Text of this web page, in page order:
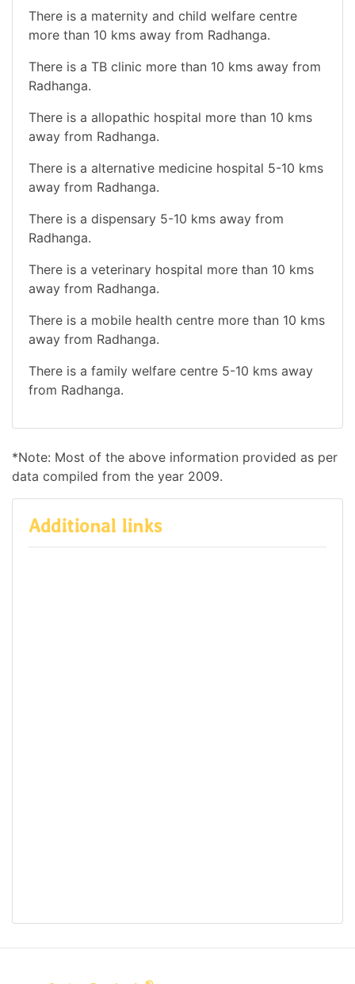
There is a maternity and child welfare centre
more than 10 kms away from Radhanga.
There is a TB clinic more than 10 kms away from
Radhanga.
There is a allopathic hospital more than 10 kms
away from Radhanga.
There is a alternative medicine hospital 5-10 kms
away from Radhanga.
There is a dispensary 5-10 kms away from
Radhanga.
There is a veterinary hospital more than 10 kms
away from Radhanga.
There is a mobile health centre more than 10 kms
away from Radhanga.
There is a family welfare centre 5-10 kms away
from Radhanga.
*Note: Most of the above information provided as per
data compiled from the year 2009.
Additional links